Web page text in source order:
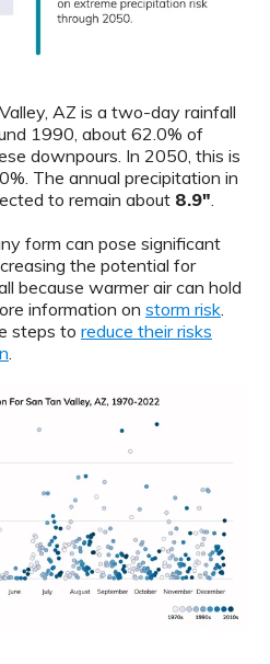
AZ is a two-day rainfall
1990, about 62.0% of
downpours. In 2050, this is
The annual precipitation in
to remain about 8.9".
form can pose significant
the potential for
because warmer air can hold
information on storm risk.
steps to reduce their risks
.